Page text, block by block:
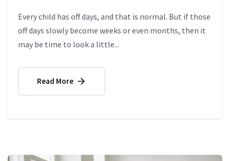
Every child has off days, and that is normal. But if those
off days slowly become weeks or even months, then it
may be time to look a little...
Read More